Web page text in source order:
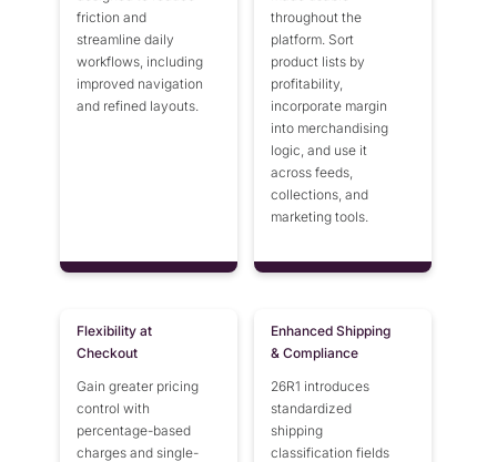
friction and
streamline daily
workflows, including
improved navigation
and refined layouts.
throughout the
platform. Sort
product lists by
profitability,
incorporate margin
into merchandising
logic, and use it
across feeds,
collections, and
marketing tools.
Flexibility at
Checkout
Gain greater pricing
control with
percentage-based
charges and single-
Enhanced Shipping
& Compliance
26R1 introduces
standardized
shipping
classification fields